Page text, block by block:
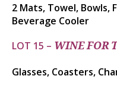
2 Mats, Towel, Bowls,
Beverage Cooler
LOT 15 – ​​​​​WINE FOR
Glasses, Coasters,